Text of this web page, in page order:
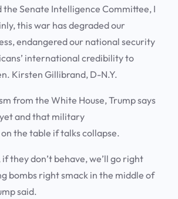
the Senate Intelligence Committee, I
this war has degraded our
endangered our national security
international credibility to
Kirsten Gillibrand, D-N.Y.
from the White House, Trump says
and that military
the table if talks collapse.
if they don’t behave, we’ll go right
bombs right smack in the middle of
said.